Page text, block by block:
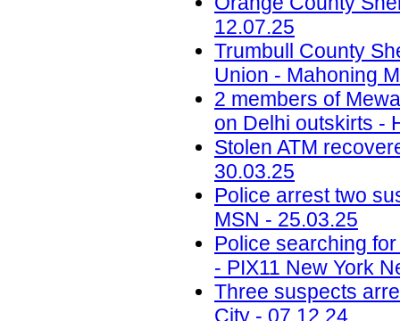
12.07.25
Trumbull County
Union - Mahoning
2 members of
on Delhi outskirts -
Stolen ATM
30.03.25
Police arrest two
MSN - 25.03.25
Police searching
- PIX11 New York
Three suspects
City - 07.12.24